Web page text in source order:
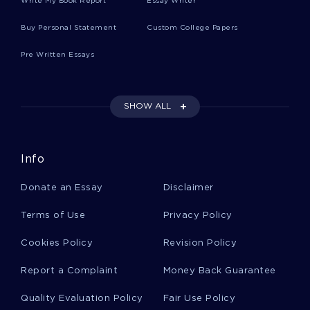
AVIONICS ESSAYS ROADSIDE ESSAYS
DEAF MOVIE REVIEWS TRUTH MOVIE REVIEWS
CONSERVATISM MOVIE REVIEWS
STORYTELLING MOVIE REVIEWS
DEMOCRATS MOVIE REVIEWS
ENTREPRENEURSHIP RESEARCH PROPOSALS
Buy Personal Statement Custom College Papers
Pre Written Essays
SHOW ALL
Info
Donate an Essay Disclaimer
Terms of Use Privacy Policy
Cookies Policy Revision Policy
Report a Complaint Money Back Guarantee
Quality Evaluation Policy Fair Use Policy